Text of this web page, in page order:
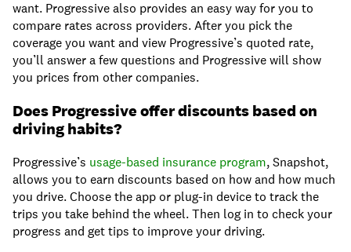
want. Progressive also provides an easy way for you to
compare rates across providers. After you pick the
coverage you want and view Progressive’s quoted rate,
you’ll answer a few questions and Progressive will show
you prices from other companies.
Does Progressive offer discounts based on
driving habits?
Progressive’s usage-based insurance program, Snapshot,
allows you to earn discounts based on how and how much
you drive. Choose the app or plug-in device to track the
trips you take behind the wheel. Then log in to check your
progress and get tips to improve your driving.